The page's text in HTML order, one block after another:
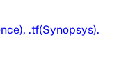
.tf(Synopsys).